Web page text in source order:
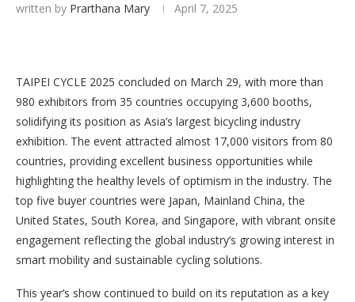
written by Prarthana Mary April 7, 2025
TAIPEI CYCLE 2025 concluded on March 29, with more than
980 exhibitors from 35 countries occupying 3,600 booths,
solidifying its position as Asia’s largest bicycling industry
exhibition. The event attracted almost 17,000 visitors from 80
countries, providing excellent business opportunities while
highlighting the healthy levels of optimism in the industry. The
top five buyer countries were Japan, Mainland China, the
United States, South Korea, and Singapore, with vibrant onsite
engagement reflecting the global industry’s growing interest in
smart mobility and sustainable cycling solutions.
This year’s show continued to build on its reputation as a key